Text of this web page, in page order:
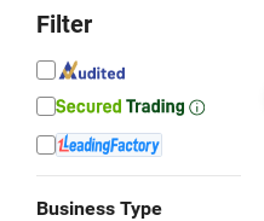
Filter
Business Type